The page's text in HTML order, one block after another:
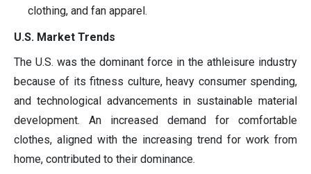
clothing, and fan apparel.
U.S. Market Trends
The U.S. was the dominant force in the athleisure industry
because of its fitness culture, heavy consumer spending,
and technological advancements in sustainable material
development. An increased demand for comfortable
clothes, aligned with the increasing trend for work from
home, contributed to their dominance.